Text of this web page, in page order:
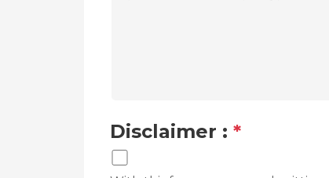
Disclaimer : *